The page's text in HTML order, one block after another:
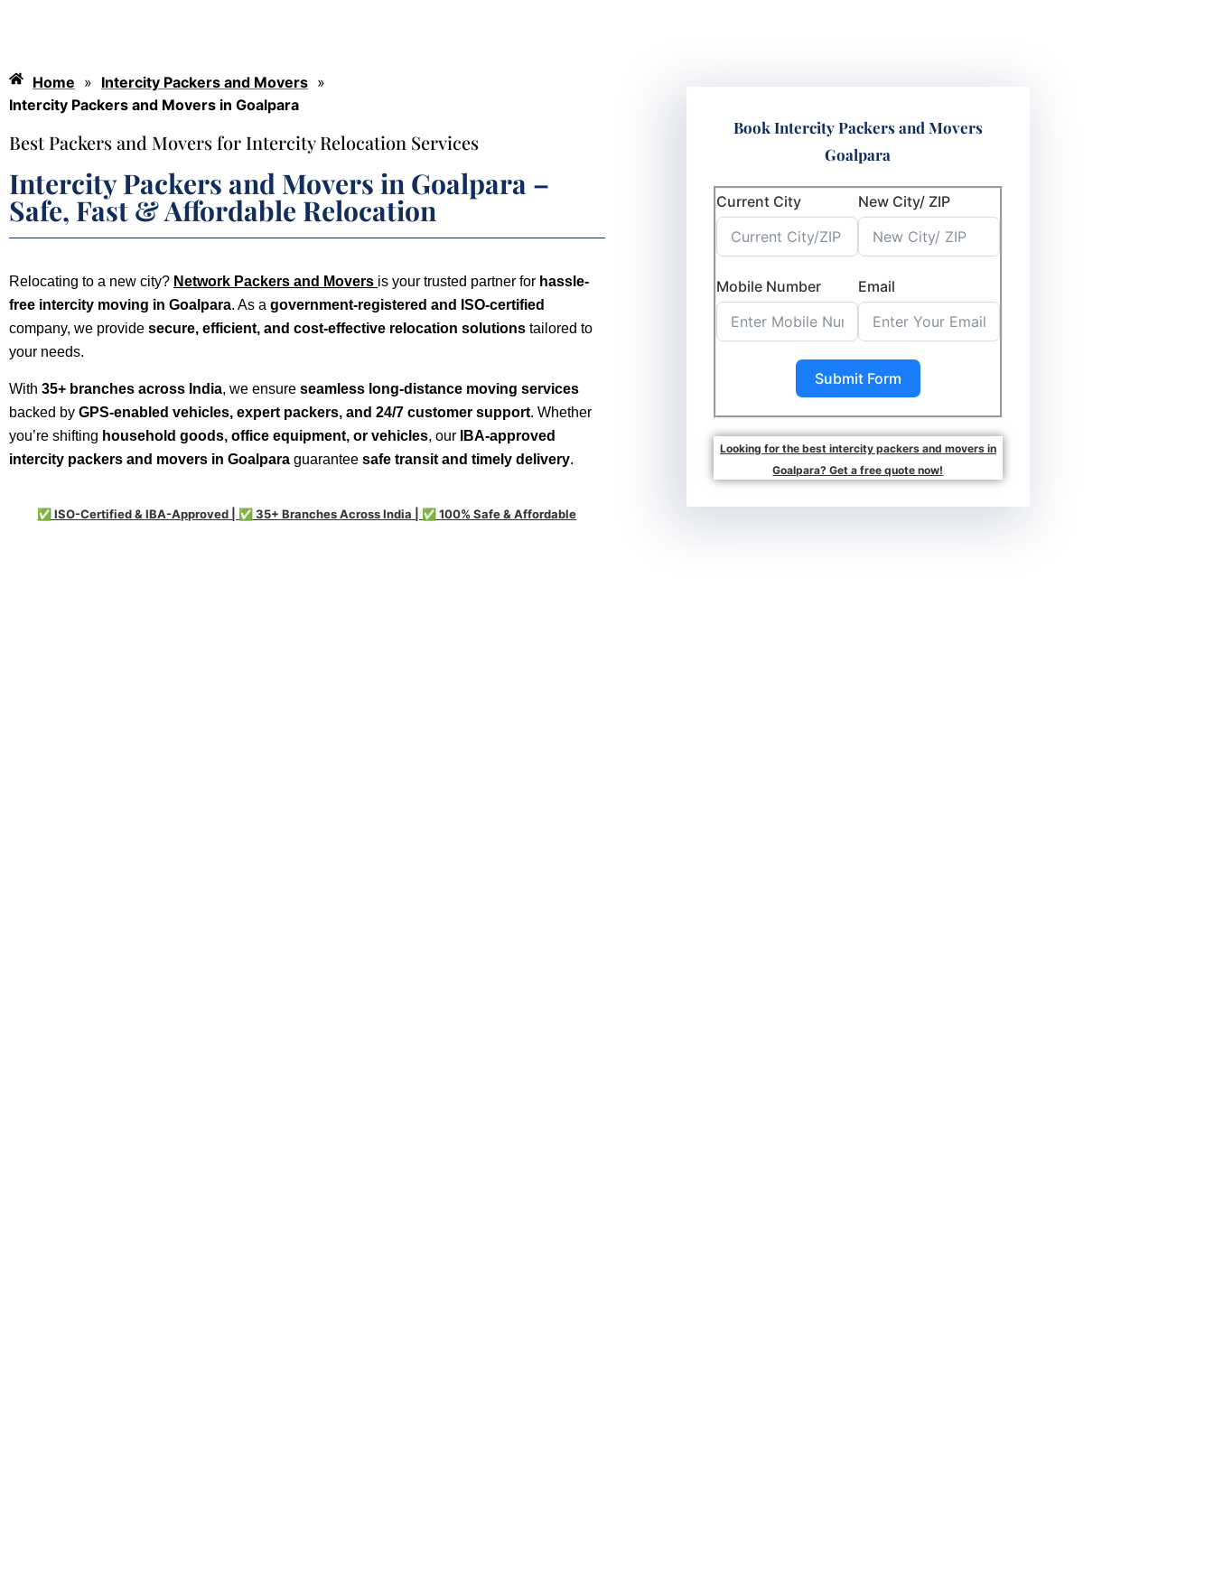
Home » Intercity Packers and Movers »
Intercity Packers and Movers in Goalpara
Best Packers and Movers for Intercity Relocation Services
Intercity Packers and Movers in Goalpara –
Safe, Fast & Affordable Relocation
Relocating to a new city? Network Packers and Movers is your trusted partner for hassle-
free intercity moving in Goalpara. As a government-registered and ISO-certified
company, we provide secure, efficient, and cost-effective relocation solutions tailored to
your needs.
With 35+ branches across India, we ensure seamless long-distance moving services
backed by GPS-enabled vehicles, expert packers, and 24/7 customer support. Whether
you’re shifting household goods, office equipment, or vehicles, our
IBA-approved
intercity packers and movers in Goalpara guarantee safe transit and timely delivery.
✅ ISO-Certified & IBA-Approved | ✅ 35+ Branches Across India | ✅ 100% Safe & Affordable
Book Intercity Packers and Movers
Goalpara
Current City New City/ ZIP
Mobile Number Email
Submit Form
Looking for the best intercity packers and movers in
Goalpara? Get a free quote now!